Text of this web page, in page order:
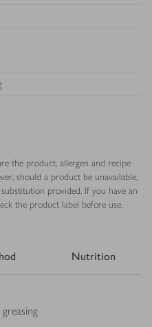
the product, allergen and recipe
should a product be unavailable,
provided. If you have an
the product label before use.
Nutrition